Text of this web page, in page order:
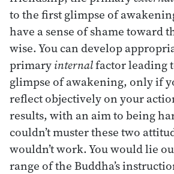
to the first glimpse of
have a sense of shame toward
wise. You can develop
primaryinternalfactor leading
glimpse of awakening, only if
reflect objectively on your
results, with an aim to being
couldn’t muster these two
wouldn’t work. You would lie
range of the Buddha’s